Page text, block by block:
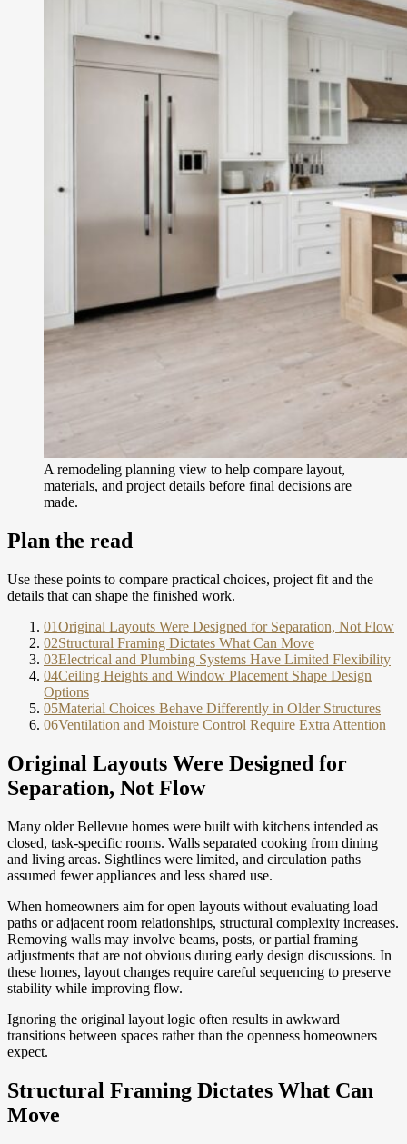
A remodeling planning view to help compare layout,
materials, and project details before final decisions are
made.
Plan the read
Use these points to compare practical choices, project fit and the
details that can shape the finished work.
01Original Layouts Were Designed for Separation, Not Flow
02Structural Framing Dictates What Can Move
03Electrical and Plumbing Systems Have Limited Flexibility
04Ceiling Heights and Window Placement Shape Design
Options
05Material Choices Behave Differently in Older Structures
06Ventilation and Moisture Control Require Extra Attention
Original Layouts Were Designed for
Separation, Not Flow
Many older Bellevue homes were built with kitchens intended as
closed, task-specific rooms. Walls separated cooking from dining
and living areas. Sightlines were limited, and circulation paths
assumed fewer appliances and less shared use.
When homeowners aim for open layouts without evaluating load
paths or adjacent room relationships, structural complexity increases.
Removing walls may involve beams, posts, or partial framing
adjustments that are not obvious during early design discussions. In
these homes, layout changes require careful sequencing to preserve
stability while improving flow.
Ignoring the original layout logic often results in awkward
transitions between spaces rather than the openness homeowners
expect.
Structural Framing Dictates What Can
Move